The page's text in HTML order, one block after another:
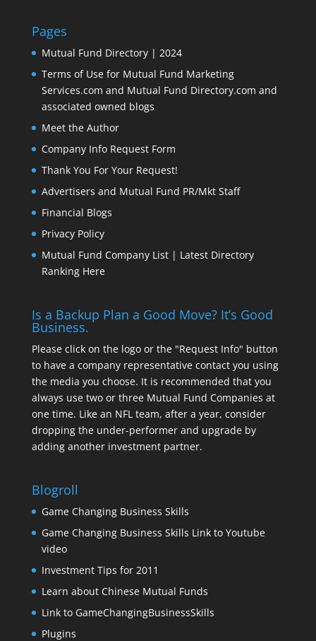
Pages
Mutual Fund Directory | 2024
Terms of Use for Mutual Fund Marketing
Services.com and Mutual Fund Directory.com and
associated owned blogs
Meet the Author
Company Info Request Form
Thank You For Your Request!
Advertisers and Mutual Fund PR/Mkt Staff
Financial Blogs
Privacy Policy
Mutual Fund Company List | Latest Directory
Ranking Here
Is a Backup Plan a Good Move? It’s Good
Business.
Please click on the logo or the "Request Info" button
to have a company representative contact you using
the media you choose. It is recommended that you
always use two or three Mutual Fund Companies at
one time. Like an NFL team, after a year, consider
dropping the under-performer and upgrade by
adding another investment partner.
Blogroll
Game Changing Business Skills
Game Changing Business Skills Link to Youtube
video
Investment Tips for 2011
Learn about Chinese Mutual Funds
Link to GameChangingBusinessSkills
Plugins